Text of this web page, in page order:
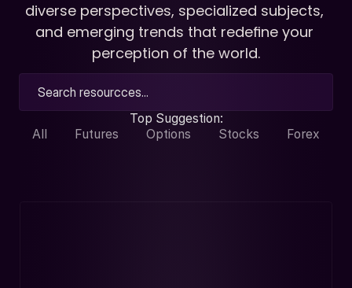
diverse perspectives, specialized subjects,
and emerging trends that redefine your
perception of the world.
Search resourcces...
Top Suggestion:
All
Futures Options Stocks Forex